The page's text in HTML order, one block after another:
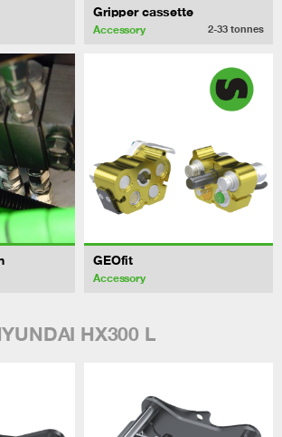
Gripper cassette
Accessory 2-33 tonnes
GEOfit
Accessory
HX300 L